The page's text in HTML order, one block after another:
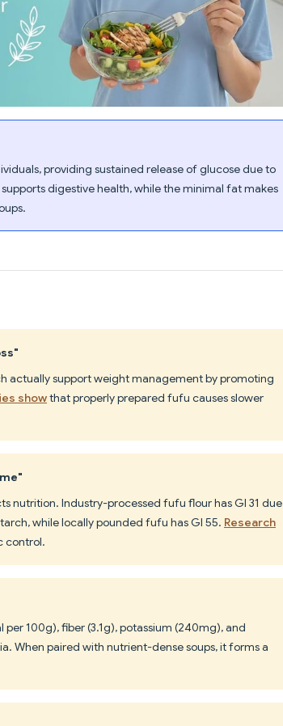
providing sustained release of glucose due to
digestive health, while the minimal fat makes
actually support weight management by promoting
showthat properly prepared fufu causes slower
nutrition. Industry-processed fufu flour has GI 31 due
while locally pounded fufu has GI 55. Research
control.
100g), fiber (3.1g), potassium (240mg), and
When paired with nutrient-dense soups, it forms a